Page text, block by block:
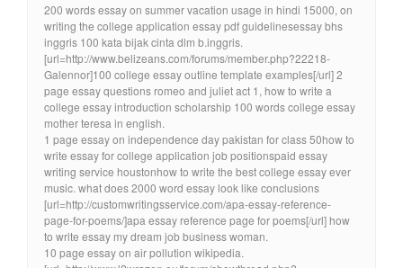
200 words essay on summer vacation usage in hindi 15000, on
writing the college application essay pdf guidelinesessay bhs
inggris 100 kata bijak cinta dlm b.inggris.
[url=http://www.belizeans.com/forums/member.php?22218-
Galennor]100 college essay outline template examples[/url] 2
page essay questions romeo and juliet act 1, how to write a
college essay introduction scholarship 100 words college essay
mother teresa in english.
1 page essay on independence day pakistan for class 50how to
write essay for college application job positionspaid essay
writing service houstonhow to write the best college essay ever
music. what does 2000 word essay look like conclusions
[url=http://customwritingsservice.com/apa-essay-reference-
page-for-poems/]apa essay reference page for poems[/url] how
to write essay my dream job business woman.
10 page essay on air pollution wikipedia.